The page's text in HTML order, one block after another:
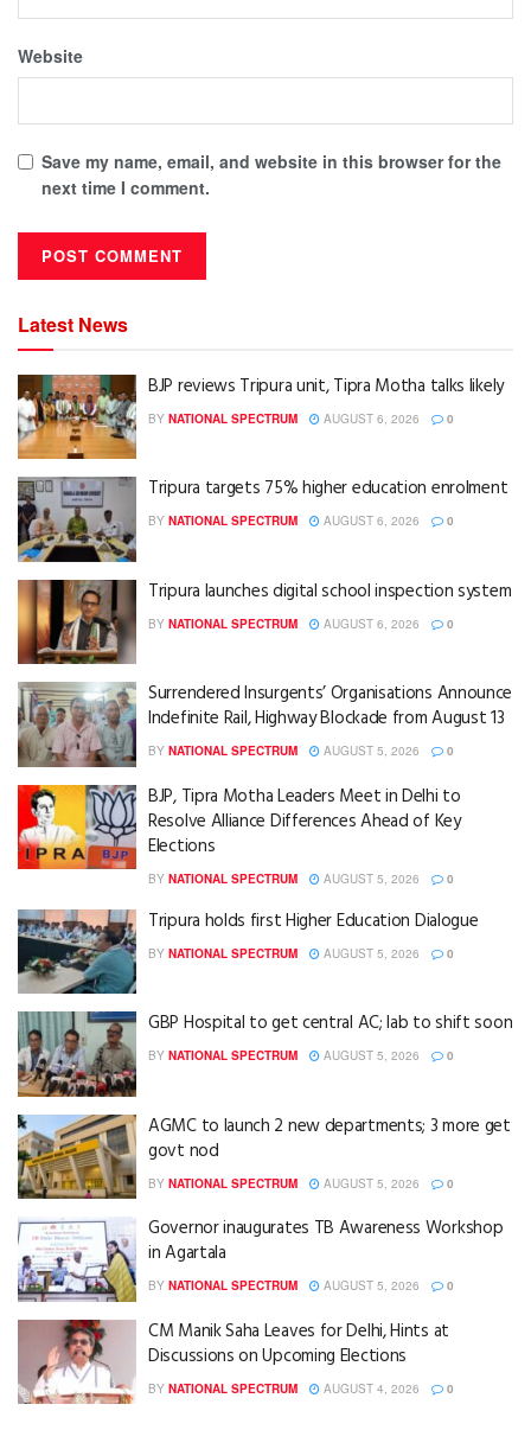
Website
Save my name, email, and website in this browser for the
next time I comment.
Latest News
BJP reviews Tripura unit, Tipra Motha talks likely
BY NATIONAL SPECTRUM AUGUST 6, 2026 0
Tripura targets 75% higher education enrolment
BY NATIONAL SPECTRUM AUGUST 6, 2026 0
Tripura launches digital school inspection system
BY NATIONAL SPECTRUM AUGUST 6, 2026 0
Surrendered Insurgents’ Organisations Announce
Indefinite Rail, Highway Blockade from August 13
BY NATIONAL SPECTRUM AUGUST 5, 2026 0
BJP, Tipra Motha Leaders Meet in Delhi to
Resolve Alliance Differences Ahead of Key
Elections
BY NATIONAL SPECTRUM AUGUST 5, 2026 0
Tripura holds first Higher Education Dialogue
BY NATIONAL SPECTRUM AUGUST 5, 2026 0
GBP Hospital to get central AC; lab to shift soon
BY NATIONAL SPECTRUM AUGUST 5, 2026 0
AGMC to launch 2 new departments; 3 more get
govt nod
BY NATIONAL SPECTRUM AUGUST 5, 2026 0
Governor inaugurates TB Awareness Workshop
in Agartala
BY NATIONAL SPECTRUM AUGUST 5, 2026 0
CM Manik Saha Leaves for Delhi, Hints at
Discussions on Upcoming Elections
BY NATIONAL SPECTRUM AUGUST 4, 2026 0